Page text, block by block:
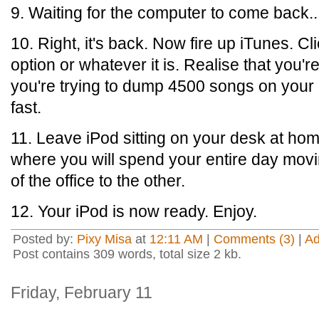
9. Waiting for the computer to come
10. Right, it's back. Now fire up iTunes.
option or whatever it is. Realise that
you're trying to dump 4500 songs on
fast.
11. Leave iPod sitting on your desk at
where you will spend your entire day
of the office to the other.
12. Your iPod is now ready. Enjoy.
Posted by: Pixy Misa at 12:11 AM Comments (3)
Post contains 309 words, total size 2 kb.
Friday, February 11